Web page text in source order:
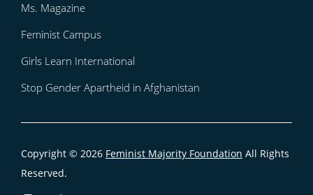
Ms. Magazine
Feminist Campus
Girls Learn International
Stop Gender Apartheid in Afghanistan
Copyright © 2026 Feminist Majority Foundation All Rights
Reserved.